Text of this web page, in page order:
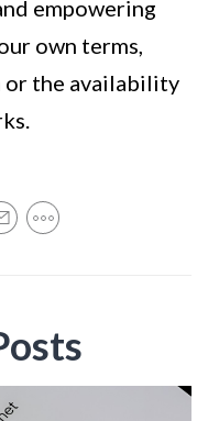
empowering
own terms,
or the availability